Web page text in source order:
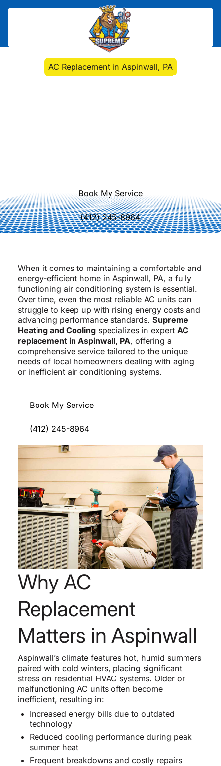
Air Conditioning
AC Replacement in Aspinwall, PA
AC Replacement in
Book My Service
(412) 245-8964
When it comes to maintaining a comfortable and
energy-efficient home in Aspinwall, PA, a fully
functioning air conditioning system is essential.
Over time, even the most reliable AC units can
struggle to keep up with rising energy costs and
advancing performance standards. Supreme
Heating and Coolingspecializes in expert AC
replacement in Aspinwall, PA, offering a
comprehensive service tailored to the unique
needs of local homeowners dealing with aging
or inefficient air conditioning systems.
Book My Service
(412) 245-8964
Why AC
Replacement
Matters in Aspinwall
Aspinwall’s climate features hot, humid summers
paired with cold winters, placing significant
stress on residential HVAC systems. Older or
malfunctioning AC units often become
inefficient, resulting in:
Increased energy bills due to outdated
technology
Reduced cooling performance during peak
summer heat
Frequent breakdowns and costly repairs